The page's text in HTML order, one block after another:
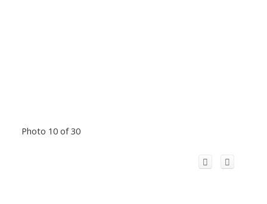
Photo 10 of 30